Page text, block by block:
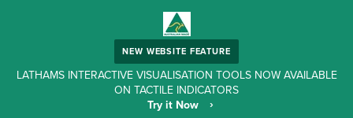
NEW WEBSITE FEATURE
LATHAMS INTERACTIVE VISUALISATION TOOLS NOW AVAILABLE
ON TACTILE INDICATORS
Try it Now